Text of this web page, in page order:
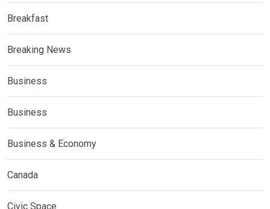
Breakfast
Breaking News
Business
Business
Business & Economy
Canada
Civic Space